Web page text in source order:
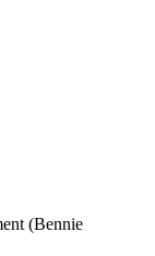
(Bennie